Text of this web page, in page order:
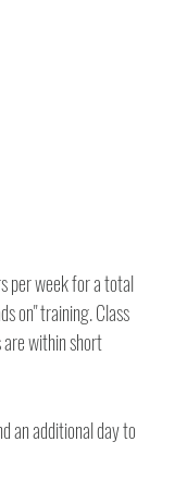
per week for a total
on" training. Class
within short
an additional day to